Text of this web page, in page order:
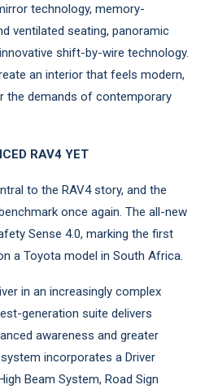
technology, memory-
ventilated seating, panoramic
shift-by-wire technology.
an interior that feels modern,
the demands of contemporary
RAV4 YET
to the RAV4 story, and the
once again. The all-new
Sense 4.0, marking the first
a Toyota model in South Africa.
in an increasingly complex
generation suite delivers
awareness and greater
incorporates a Driver
Beam System, Road Sign